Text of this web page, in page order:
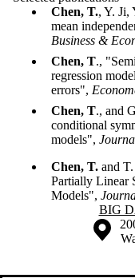
Chen, T., Y. Ji,
mean
Business &
Chen, T.,
regression
errors",
Chen, T., and
conditional
models",
Chen, T. and
Partially Linear
Models",
Information about Big
BIG
Information about the